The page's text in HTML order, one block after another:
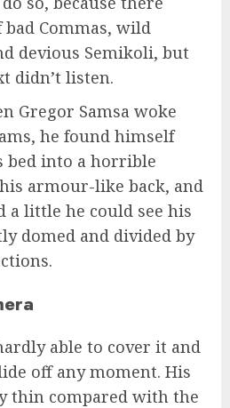
Commas, wild
devious Semikoli, but
didn’t listen.
Gregor Samsa woke
he found himself
bed into a horrible
armour-like back, and
a little he could see his
domed and divided by
able to cover it and
off any moment. His
thin compared with the